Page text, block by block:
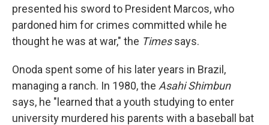
presented his sword to President Marcos, who
pardoned him for crimes committed while he
thought he was at war," the Timessays.
Onoda spent some of his later years in Brazil,
managing a ranch. In 1980, the Asahi Shimbun
says, he "learned that a youth studying to enter
university murdered his parents with a baseball bat